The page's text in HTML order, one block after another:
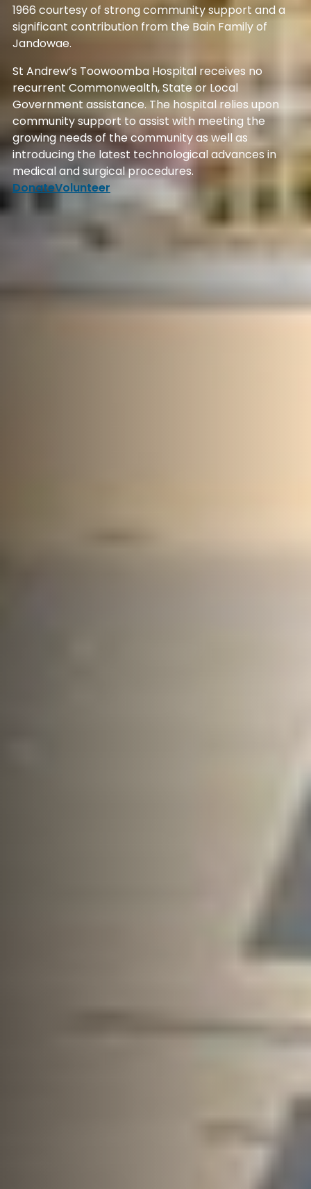
1966 courtesy of strong community support and a
significant contribution from the Bain Family of
Jandowae.
St Andrew’s Toowoomba Hospital receives no
recurrent Commonwealth, State or Local
Government assistance. The hospital relies upon
community support to assist with meeting the
growing needs of the community as well as
introducing the latest technological advances in
medical and surgical procedures.
DonateVolunteer